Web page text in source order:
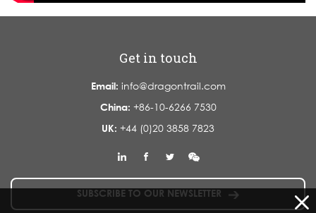
Get in touch
Email: info@dragontrail.com
China: +86-10-6266 7530
UK: +44 (0)20 3858 7823
SUBSCRIBE TO OUR NEWSLETTER